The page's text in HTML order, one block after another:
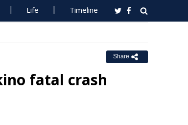
Life Timeline
Share
fatal crash